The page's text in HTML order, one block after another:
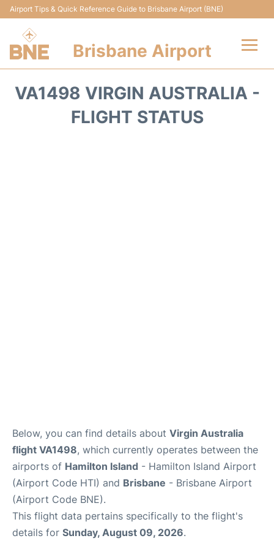
Airport Tips & Quick Reference Guide to Brisbane Airport (BNE)
Brisbane Airport
VA1498 VIRGIN AUSTRALIA -
FLIGHT STATUS
Below, you can find details about Virgin Australia
flight VA1498, which currently operates between the
airports of Hamilton Island - Hamilton Island Airport
(Airport Code HTI) and Brisbane - Brisbane Airport
(Airport Code BNE).
This flight data pertains specifically to the flight's
details for Sunday, August 09, 2026.